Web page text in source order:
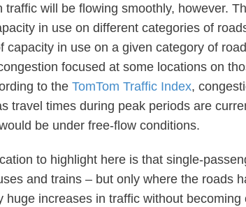
traffic will be flowing smoothly, however.
in use on different categories of
capacity in use on a given category of
focused at some locations on
to the TomTom Traffic Index,
travel times during peak periods are
be under free-flow conditions.
to highlight here is that single-
and trains – but only where the roads
huge increases in traffic without becoming